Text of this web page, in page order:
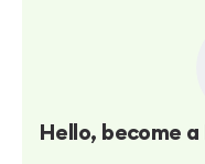
Hello, become a